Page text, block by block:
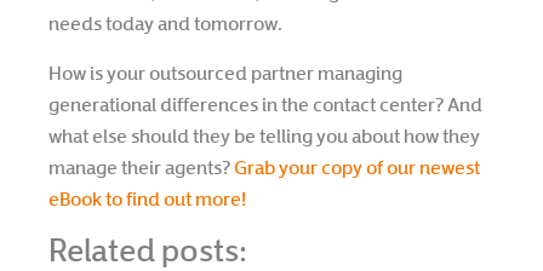
needs today and tomorrow.
How is your outsourced partner managing
generational differences in the contact center? And
what else should they be telling you about how they
manage their agents? Grab your copy of our newest
eBook to find out more!
Related posts: